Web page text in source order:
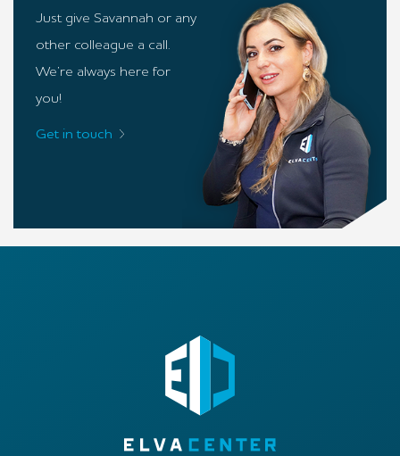
Just give Savannah or any
other colleague a call.
We’re always here for
you!
Get in touch